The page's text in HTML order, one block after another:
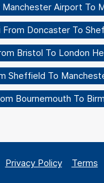
Manchester Airport To
From Doncaster To
Bristol To London
Sheffield To
Bournemouth To
Privacy Policy Terms